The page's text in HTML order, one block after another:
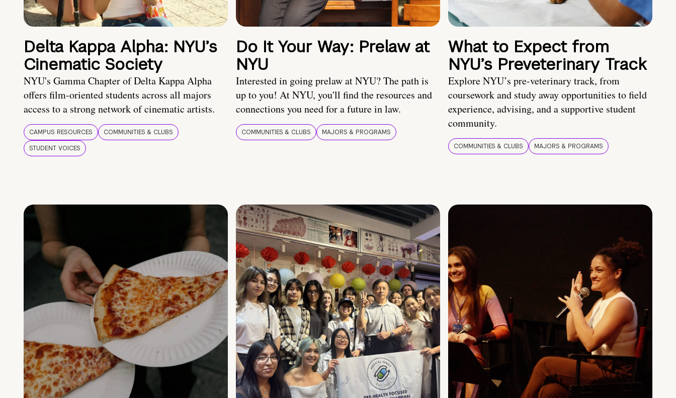
Delta Kappa Alpha: NYU’s
Cinematic Society
NYU's Gamma Chapter of Delta Kappa Alpha
offers film-oriented students across all majors
access to a strong network of cinematic artists.
CAMPUS RESOURCES
COMMUNITIES & CLUBS
STUDENT VOICES
Do It Your Way: Prelaw at
NYU
Interested in going prelaw at NYU? The path is
up to you! At NYU, you'll find the resources and
connections you need for a future in law.
COMMUNITIES & CLUBS MAJORS & PROGRAMS
What to Expect from
NYU’s Preveterinary Track
Explore NYU’s pre-veterinary track, from
coursework and study away opportunities to field
experience, advising, and a supportive student
community.
COMMUNITIES & CLUBS MAJORS & PROGRAMS